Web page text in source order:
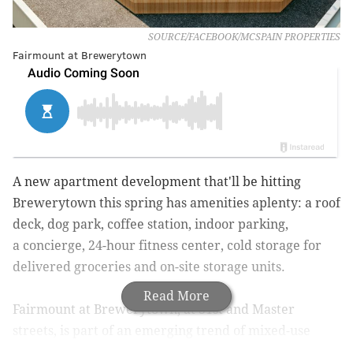
SOURCE/FACEBOOK/MCSPAIN PROPERTIES
Fairmount at Brewerytown
Read More
A new apartment development that'll be hitting
Brewerytown this spring has amenities aplenty: a roof
deck, dog park, coffee station, indoor parking,
a concierge, 24-hour fitness center, cold storage for
delivered groceries and on-site storage units.
Fairmount at Brewerytown, at31st and Master